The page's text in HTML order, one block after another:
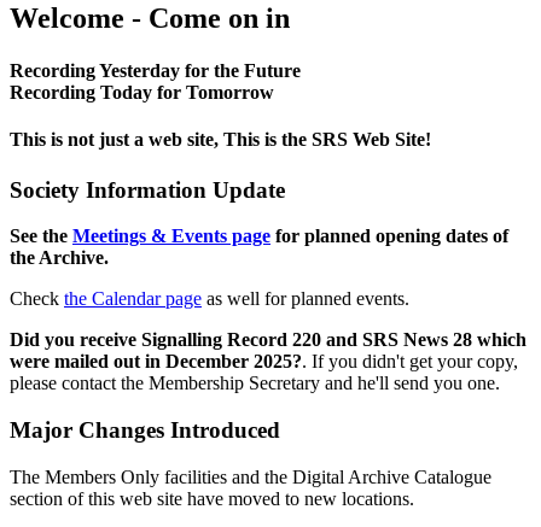
Welcome - Come on in
Recording Yesterday for the Future
Recording Today for Tomorrow
This is not just a web site, This is the SRS Web Site!
Society Information Update
See the Meetings & Events page for planned opening dates of
the Archive.
Check the Calendar page as well for planned events.
Did you receive Signalling Record 220 and SRS News 28 which
were mailed out in December 2025?. If you didn't get your copy,
please contact the Membership Secretary and he'll send you one.
Major Changes Introduced
The Members Only facilities and the Digital Archive Catalogue
section of this web site have moved to new locations.